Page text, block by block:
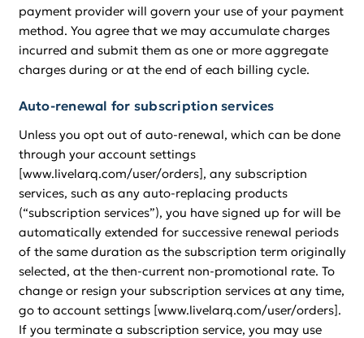
payment provider will govern your use of your payment
method. You agree that we may accumulate charges
incurred and submit them as one or more aggregate
charges during or at the end of each billing cycle.
Auto-renewal for subscription services
Unless you opt out of auto-renewal, which can be done
through your account settings
[www.livelarq.com/user/orders], any subscription
services, such as any auto-replacing products
(“subscription services”), you have signed up for will be
automatically extended for successive renewal periods
of the same duration as the subscription term originally
selected, at the then-current non-promotional rate. To
change or resign your subscription services at any time,
go to account settings [www.livelarq.com/user/orders].
If you terminate a subscription service, you may use